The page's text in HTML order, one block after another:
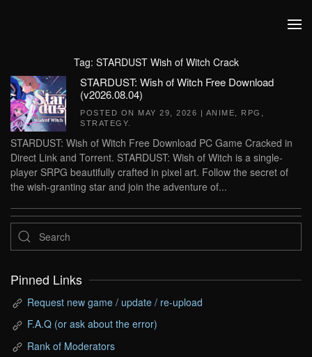
Tag: STARDUST Wish of Witch Crack
STARDUST: Wish of Witch Free Download
(v2026.08.04)
POSTED ON MAY 29, 2026 | ANIME RPG
STRATEGY
STARDUST: Wish of Witch Free Download PC Game Cracked in
Direct Link and Torrent. STARDUST: Wish of Witch is a single-
player SRPG beautifully crafted in pixel art. Follow the secret of
the wish-granting star and join the adventure of...
Pinned Links
Request new game / update / re-upload
F.A.Q (or ask about the error)
Rank of Moderators